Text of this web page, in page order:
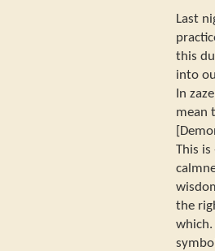
Last
this
into
In
mean
This
the
which.